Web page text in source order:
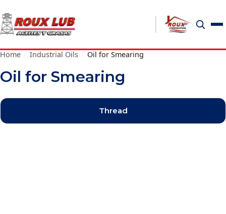
Home Industrial Oils Oil for Smearing
Oil for Smearing
Thread